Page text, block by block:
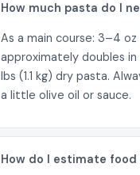
How much pasta do I
As a main course: 3–4
approximately doubles in
lbs (1.1 kg) dry pasta.
a little olive oil or sauce.
How do I estimate